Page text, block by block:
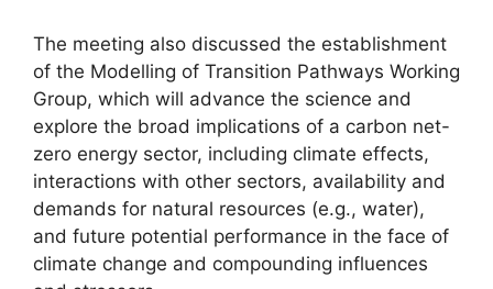
The meeting also discussed the establishment
of the Modelling of Transition Pathways Working
Group, which will advance the science and
explore the broad implications of a carbon net-
zero energy sector, including climate effects,
interactions with other sectors, availability and
demands for natural resources (e.g., water),
and future potential performance in the face of
climate change and compounding influences